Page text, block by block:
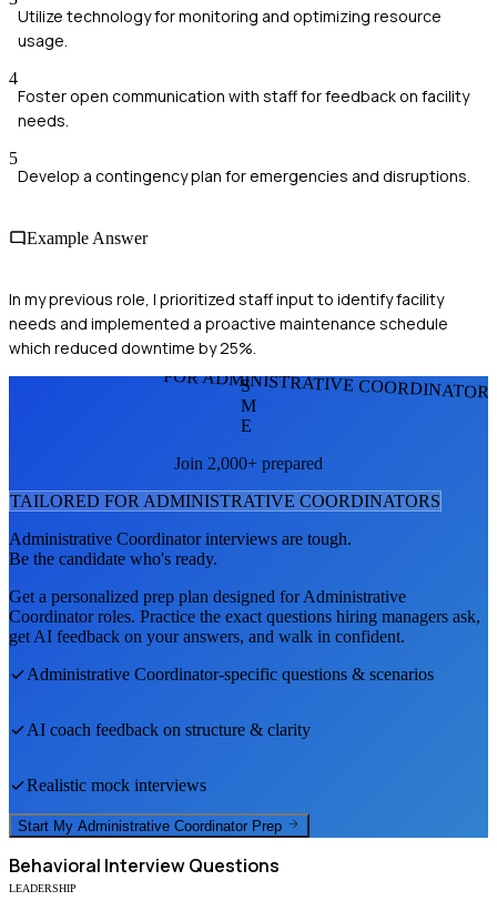
Utilize technology for monitoring and optimizing resource
usage.
4
Foster open communication with staff for feedback on facility
needs.
5
Develop a contingency plan for emergencies and disruptions.
Example Answer
In my previous role, I prioritized staff input to identify facility
needs and implemented a proactive maintenance schedule
which reduced downtime by 25%.
FOR ADMINISTRATIVE
S
M
E
Join 2,000+ prepared
TAILORED FOR ADMINISTRATIVE COORDINATORS
Administrative Coordinatorinterviews are tough.
Be the candidate who's ready.
Get a personalized prep plan designed forAdministrative
Coordinatorroles. Practice the exact questions hiring managers ask,
get AI feedback on your answers, and walk in confident.
Administrative Coordinator-specific questions & scenarios
AI coach feedback on structure & clarity
Realistic mock interviews
Start My Administrative Coordinator Prep
Behavioral Interview Questions
LEADERSHIP